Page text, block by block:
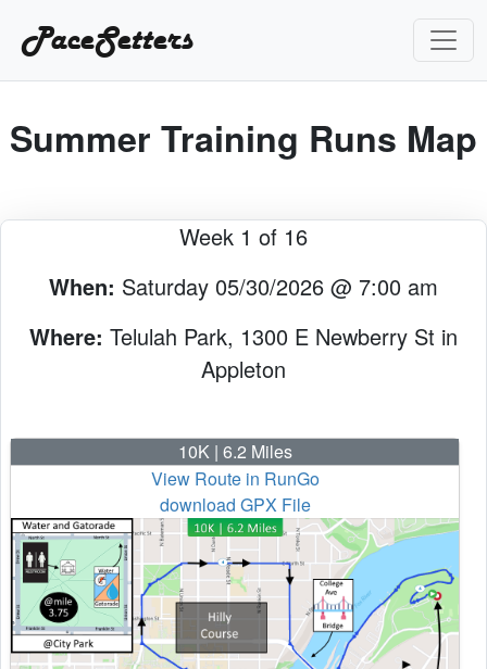
PaceSetters
Summer Training Runs Map
Week 1 of 16
When: Saturday 05/30/2026 @ 7:00 am
Where: Telulah Park, 1300 E Newberry St in
Appleton
10K | 6.2 Miles
View Route in RunGo
download GPX File